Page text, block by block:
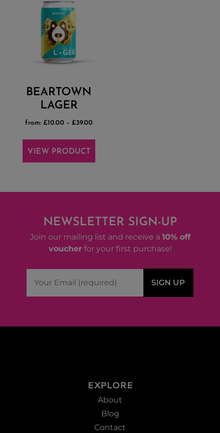
BEARTOWN
LAGER
from: £10.00 – £39.00
VIEW PRODUCT
NEWSLETTER SIGN-UP
Join our mailing list and receive a 10% off
voucherfor your first purchase!
EXPLORE
About
Blog
Contact